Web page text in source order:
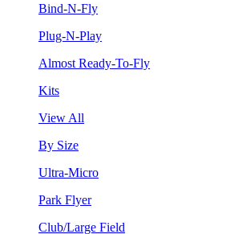
Bind-N-Fly
Plug-N-Play
Almost Ready-To-Fly
Kits
View All
By Size
Ultra-Micro
Park Flyer
Club/Large Field